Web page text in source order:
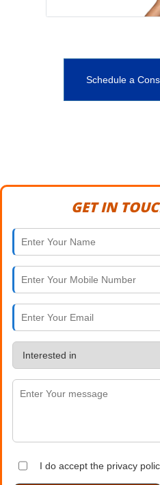
Schedule a
GET IN
I do accept the privacy